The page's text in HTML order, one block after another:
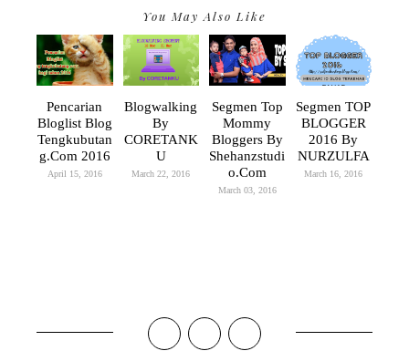
You May Also Like
Pencarian
Bloglist Blog
Tengkubutan
G.Com 2016
April 15, 2016
Blogwalking
By
CORETANK
U
March 22, 2016
Segmen Top
Mommy
Bloggers By
Shehanzstudi
O.com
March 03, 2016
Segmen TOP
BLOGGER
2016 By
NURZULFA
March 16, 2016